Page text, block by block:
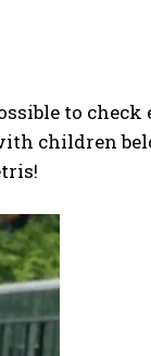
to
children